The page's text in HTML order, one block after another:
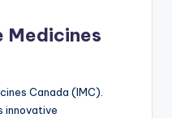
Medicines
Canada (IMC).
innovative